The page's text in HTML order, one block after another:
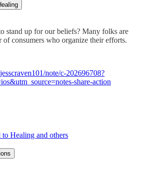
stand up for our beliefs? Many folks are
consumers who organize their efforts.
note/c-202696708?
share-action
Healing and others